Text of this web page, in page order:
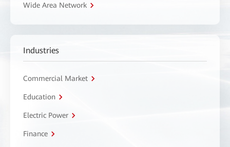
Wide Area Network
Industries
Commercial Market
Education
Electric Power
Finance